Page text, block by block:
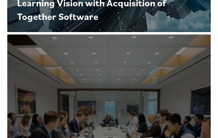
Learning Vision with Acquisition of
Together Software